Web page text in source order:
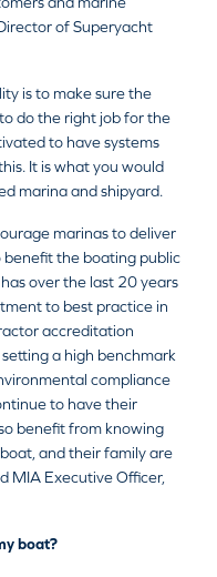
of Superyacht
is to make sure the
do the right job for the
to have systems
It is what you would
marina and shipyard.
marinas to deliver
benefit the boating public
over the last 20 years
to best practice in
accreditation
a high benchmark
compliance
to have their
benefit from knowing
and their family are
MIA Executive Officer,
boat?